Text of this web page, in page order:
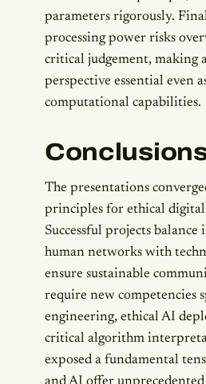
parameters rigorously.
processing power risks
critical judgement, making
perspective essential even
computational capabilities.
The presentations
principles for ethical digital
Successful projects
human networks with
ensure sustainable
require new competencies
engineering, ethical AI
critical algorithm
exposed a fundamental